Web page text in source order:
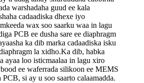
warshadaha guud ee kala
cadaadiska dhexe iyo
wax soo saarku waa in lagu
PCB ee dusha sare ee diaphragm
ka dib marka cadaadiska isku
la xidho.Ka dib, habka
ayaa loo isticmaalaa in lagu xiro
ee waferrada silikoon ee MEMS
PCB, si ay u soo saarto calaamadda.